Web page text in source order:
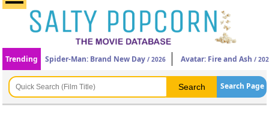
Trending Spider-Man: Brand New Day / 2026 Avatar: Fire and Ash /
Search Page